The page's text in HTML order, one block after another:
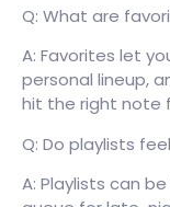
Q: What are
A: Favorites let
personal lineup,
hit the right note
Q: Do playlists
A: Playlists can